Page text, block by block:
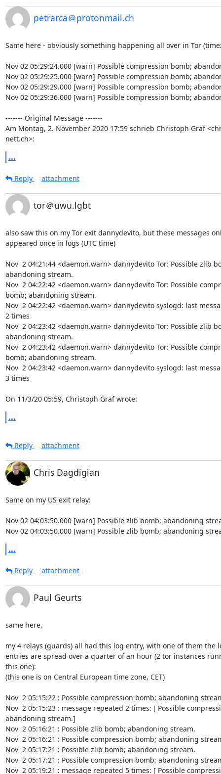
petrarca＠protonmail.ch
Same here - obviously something happening all over in Tor
Nov 02 05:29:24.000 [warn] Possible compression bomb;
Nov 02 05:29:25.000 [warn] Possible compression bomb;
Nov 02 05:29:29.000 [warn] Possible compression bomb;
Nov 02 05:29:36.000 [warn] Possible compression bomb;
‐‐‐‐‐‐‐ Original Message ‐‐‐‐‐‐‐
Am Montag, 2. November 2020 17:59 schrieb Christoph Graf
nett.ch>:
...
Reply attachment
tor＠uwu.lgbt
also saw this on my Tor exit dannydevito, but these messages
appeared once in logs (UTC time)
Nov  2 04:21:44 <daemon.warn> dannydevito Tor: Possible zlib
abandoning stream.
Nov  2 04:22:42 <daemon.warn> dannydevito Tor: Possible
bomb; abandoning stream.
Nov  2 04:22:42 <daemon.warn> dannydevito syslogd: last
2 times
Nov  2 04:23:42 <daemon.warn> dannydevito Tor: Possible zlib
abandoning stream.
Nov  2 04:23:42 <daemon.warn> dannydevito Tor: Possible
bomb; abandoning stream.
Nov  2 04:23:42 <daemon.warn> dannydevito syslogd: last
3 times
On 11/3/20 05:59, Christoph Graf wrote:
...
Reply attachment
Chris Dagdigian
Same on my US exit relay:
Nov 02 04:03:50.000 [warn] Possible zlib bomb; abandoning
Nov 02 04:03:50.000 [warn] Possible zlib bomb; abandoning
...
Reply attachment
Paul Geurts
same here,
my 4 relays (guards) all had this log entry, with one of them the
entries are spread over a quarter of an hour (2 tor instances
this one):
(this one is on Central European time zone, CET)
Nov  2 05:15:22 : Possible compression bomb; abandoning
Nov  2 05:15:23 : message repeated 2 times: [ Possible
abandoning stream.]
Nov  2 05:16:21 : Possible zlib bomb; abandoning stream.
Nov  2 05:16:21 : Possible compression bomb; abandoning
Nov  2 05:17:21 : Possible zlib bomb; abandoning stream.
Nov  2 05:17:21 : Possible compression bomb; abandoning
Nov  2 05:19:21 : message repeated 5 times: [ Possible